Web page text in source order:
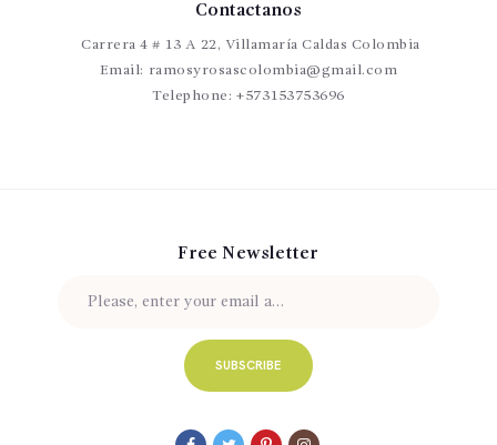
Contactanos
Carrera 4 # 13 A 22, Villamaría Caldas Colombia
Email: ramosyrosascolombia@gmail.com
Telephone: +573153753696
Free Newsletter